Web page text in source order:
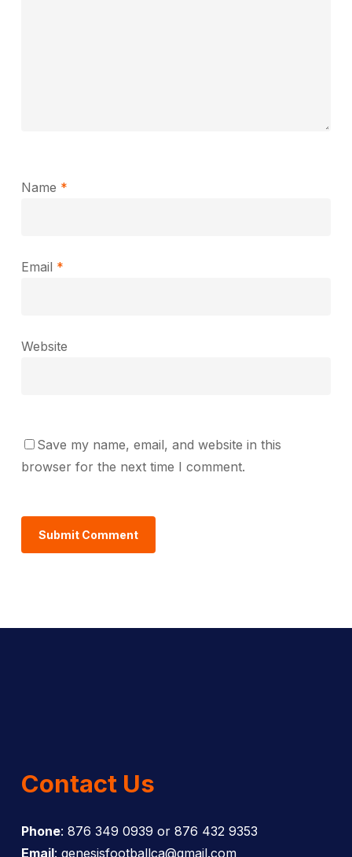
Name *
Email *
Website
Save my name, email, and website in this
browser for the next time I comment.
Contact Us
Phone: 876 349 0939 or 876 432 9353
Email: genesisfootballca@gmail.com